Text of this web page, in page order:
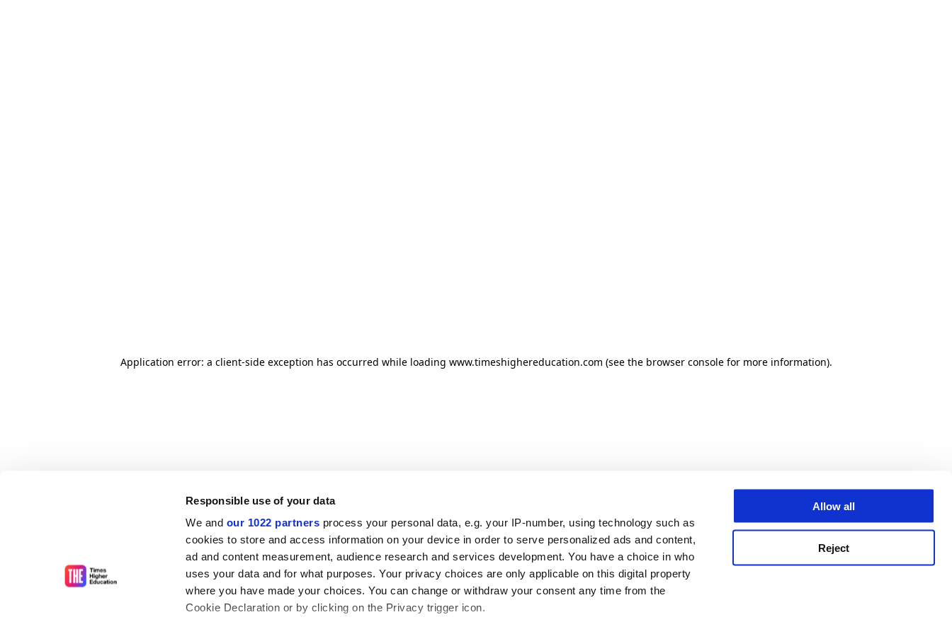
Responsible use of your data
We and our 1022 partners process your personal data, e.g. your IP-number, using technology such as
cookies to store and access information on your device in order to serve personalized ads and content,
ad and content measurement, audience research and services development. You have a choice in who
uses your data and for what purposes. Your privacy choices are only applicable on this digital property
where you have made your choices. You can change or withdraw your consent any time from the
Cookie Declaration or by clicking on the Privacy trigger icon.
Allow all
Reject
Application error: a client-side exception has occurred while loading www.timeshighereducation.com (see the browser console for more information).